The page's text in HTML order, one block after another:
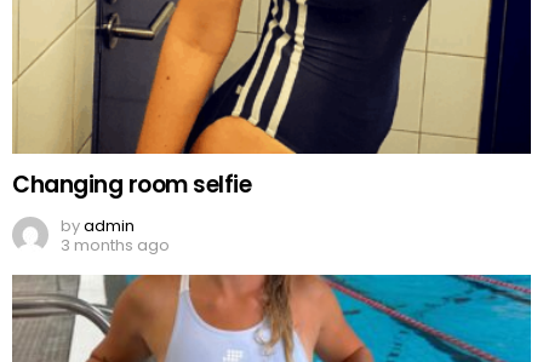
Changing room selfie
byadmin
3 months ago